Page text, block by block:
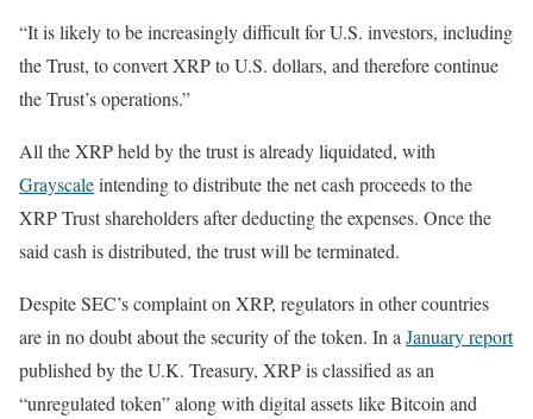
“It is likely to be increasingly difficult for U.S. investors, including
the Trust, to convert XRP to U.S. dollars, and therefore continue
the Trust’s operations.”
All the XRP held by the trust is already liquidated, with
Grayscaleintending to distribute the net cash proceeds to the
XRP Trust shareholders after deducting the expenses. Once the
said cash is distributed, the trust will be terminated.
Despite SEC’s complaint on XRP, regulators in other countries
are in no doubt about the security of the token. In a January report
published by the U.K. Treasury, XRP is classified as an
“unregulated token” along with digital assets like Bitcoin and